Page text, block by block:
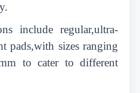
include regular,ultra-
pads,with sizes ranging
to cater to different